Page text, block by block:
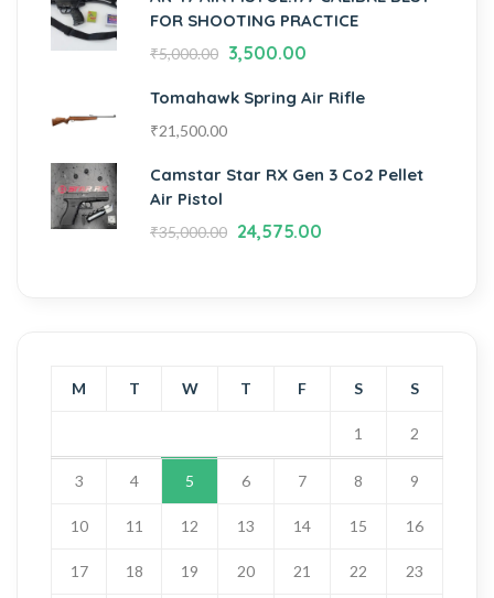
FOR SHOOTING PRACTICE
₹5,000.00 3,500.00
Tomahawk Spring Air Rifle
₹21,500.00
Camstar Star RX Gen 3 Co2 Pellet
Air Pistol
₹35,000.00 24,575.00
M T W T F S S
1 2
3 4 5 6 7 8 9
10 11 12 13 14 15 16
17 18 19 20 21 22 23